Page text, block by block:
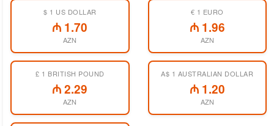
$ 1 US DOLLAR
₼ 1.70
AZN
€ 1 EURO
₼ 1.96
AZN
£ 1 BRITISH POUND
₼ 2.29
AZN
A$ 1 AUSTRALIAN DOLLAR
₼ 1.20
AZN